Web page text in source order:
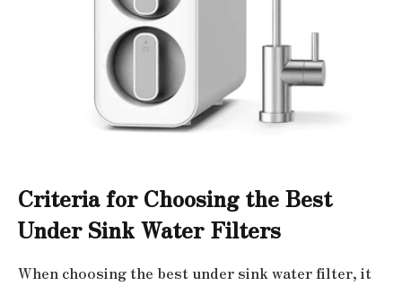
Criteria for Choosing the Best
Under Sink Water Filters
When choosing the best under sink water filter, it